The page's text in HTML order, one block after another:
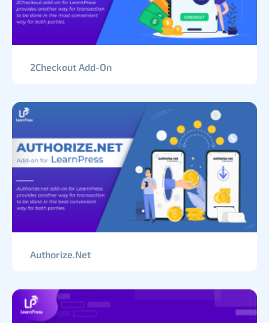
2Checkout Add-On
Authorize.Net